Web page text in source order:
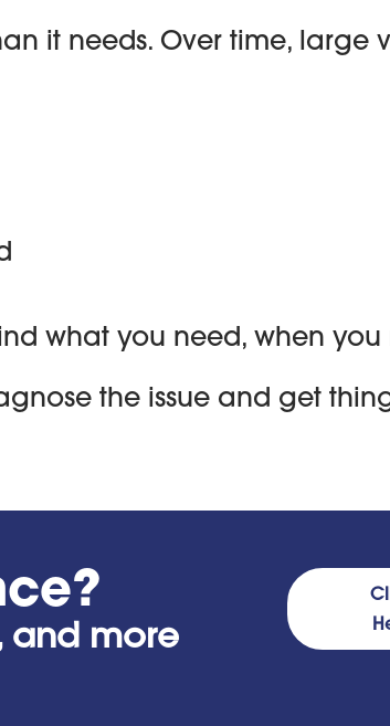
it needs. Over time, large
what you need, when you
the issue and get
and more